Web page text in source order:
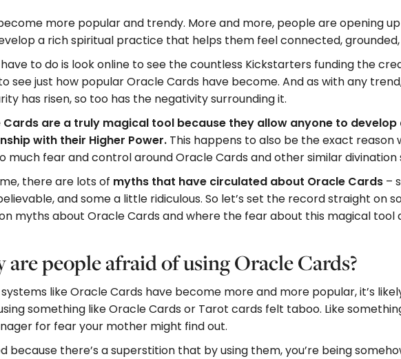
more popular and trendy. More and more, people are opening
a rich spiritual practice that helps them feel connected, grounded,
to do is look online to see the countless Kickstarters funding the
see just how popular Oracle Cards have become. And as with any
has risen, so too has the negativity surrounding it.
Cards are a truly magical tool because they allow anyone to develop
with their Higher Power. This happens to also be the exact reason
much fear and control around Oracle Cards and other similar divination
there are lots of myths that have circulated about Oracle Cards –
and some a little ridiculous. So let’s set the record straight on
myths about Oracle Cards and where the fear about this magical tool
are people afraid of using Oracle Cards?
like Oracle Cards have become more and more popular, it’s
something like Oracle Cards or Tarot cards felt taboo. Like
for fear your mother might find out.
there’s a superstition that by using them, you’re being